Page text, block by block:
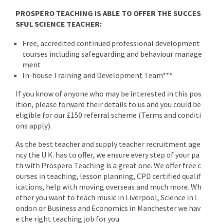
PROSPERO TEACHING IS ABLE TO OFFER THE SUCCES
SFUL SCIENCE TEACHER:
Free, accredited continued professional development
courses including safeguarding and behaviour manage
ment
In-house Training and Development Team***
If you know of anyone who may be interested in this pos
ition, please forward their details to us and you could be
eligible for our £150 referral scheme (Terms and conditi
ons apply).
As the best teacher and supply teacher recruitment age
ncy the U.K. has to offer, we ensure every step of your pa
th with Prospero Teaching is a great one. We offer free c
ourses in teaching, lesson planning, CPD certified qualif
ications, help with moving overseas and much more. Wh
ether you want to teach music in Liverpool, Science in L
ondon or Business and Economics in Manchester we hav
e the right teaching job for you.